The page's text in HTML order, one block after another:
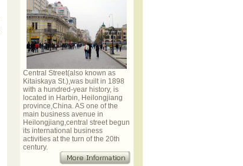
Central Street(also known as
Kitaiskaya St.),was built in 1898
with a hundred-year history, is
located in Harbin, Heilongjiang
province,China. AS one of the
main business avenue in
Heilongjiang,central street begun
its international business
activities at the turn of the 20th
century.